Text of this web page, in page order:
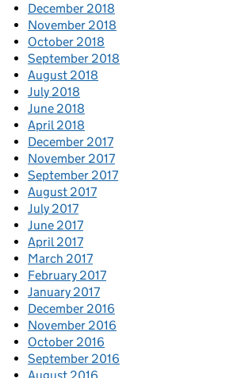
December 2018
November 2018
October 2018
September 2018
August 2018
July 2018
June 2018
April 2018
December 2017
November 2017
September 2017
August 2017
July 2017
June 2017
April 2017
March 2017
February 2017
January 2017
December 2016
November 2016
October 2016
September 2016